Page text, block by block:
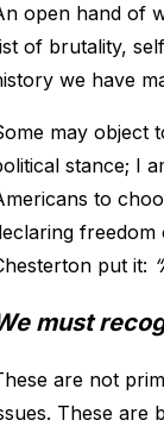
open hand of
of brutality,
we have
may object
stance; I
to
freedom
put it:
must
are not
These are